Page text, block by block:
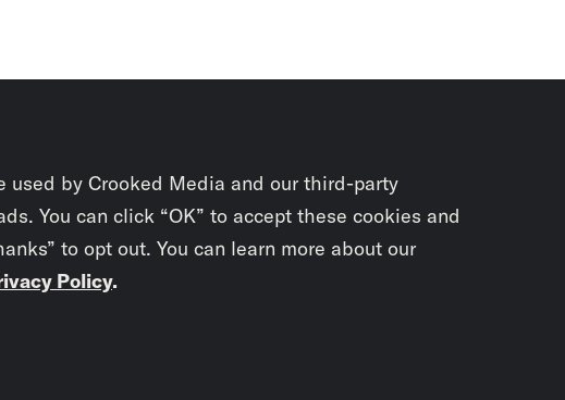
used by Crooked Media and our third-party
You can click “OK” to accept these cookies and
to opt out. You can learn more about our
Policy.